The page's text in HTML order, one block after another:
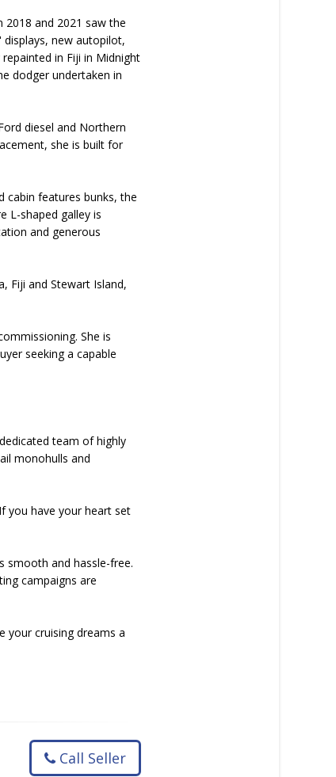
and 2021 saw the
new autopilot,
in Fiji in Midnight
dodger undertaken in
diesel and Northern
she is built for
cabin features bunks, the
L-shaped galley is
and generous
Fiji and Stewart Island,
She is
seeking a capable
team of highly
monohulls and
you have your heart set
smooth and hassle-free.
campaigns are
your cruising dreams a
Call Seller